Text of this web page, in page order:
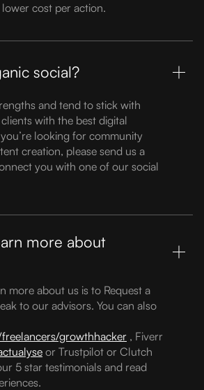
cost per action.
social?
and tend to stick with
with the best digital
looking for community
creation, please send us a
you with one of our social
more about
more about us is to Request a
to our advisors. You can also
growthhacker , Fiverr
or Trustpilot or Clutch
5 star testimonials and read